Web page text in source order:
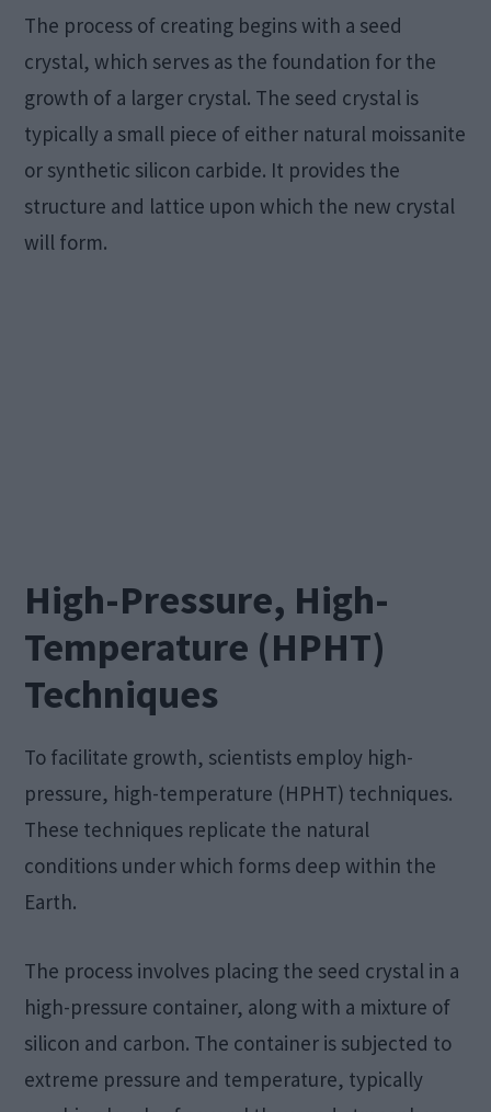
The process of creating begins with a seed
crystal, which serves as the foundation for the
growth of a larger crystal. The seed crystal is
typically a small piece of either natural moissanite
or synthetic silicon carbide. It provides the
structure and lattice upon which the new crystal
will form.
High-Pressure, High-
Temperature (HPHT)
Techniques
To facilitate growth, scientists employ high-
pressure, high-temperature (HPHT) techniques.
These techniques replicate the natural
conditions under which forms deep within the
Earth.
The process involves placing the seed crystal in a
high-pressure container, along with a mixture of
silicon and carbon. The container is subjected to
extreme pressure and temperature, typically